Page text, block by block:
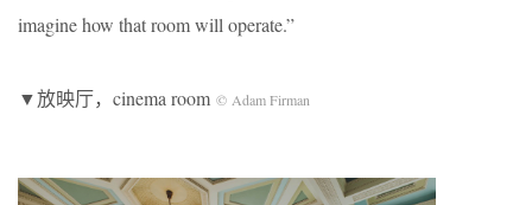
imagine how that room will operate.”
▼放映厅，cinema room © Adam Firman